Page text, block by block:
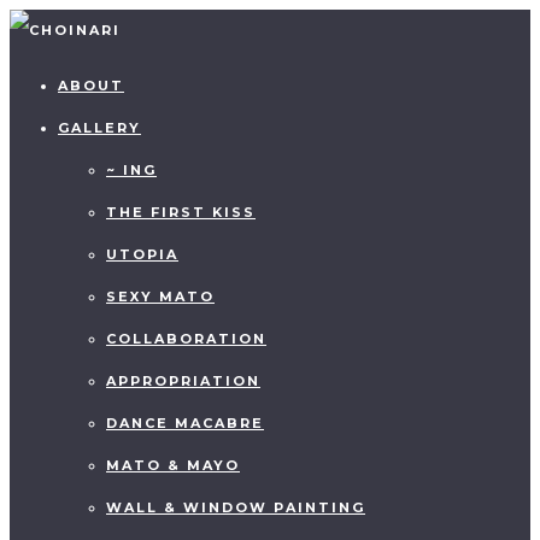
ABOUT
GALLERY
~ ING
THE FIRST KISS
UTOPIA
SEXY MATO
COLLABORATION
APPROPRIATION
DANCE MACABRE
MATO & MAYO
WALL & WINDOW PAINTING